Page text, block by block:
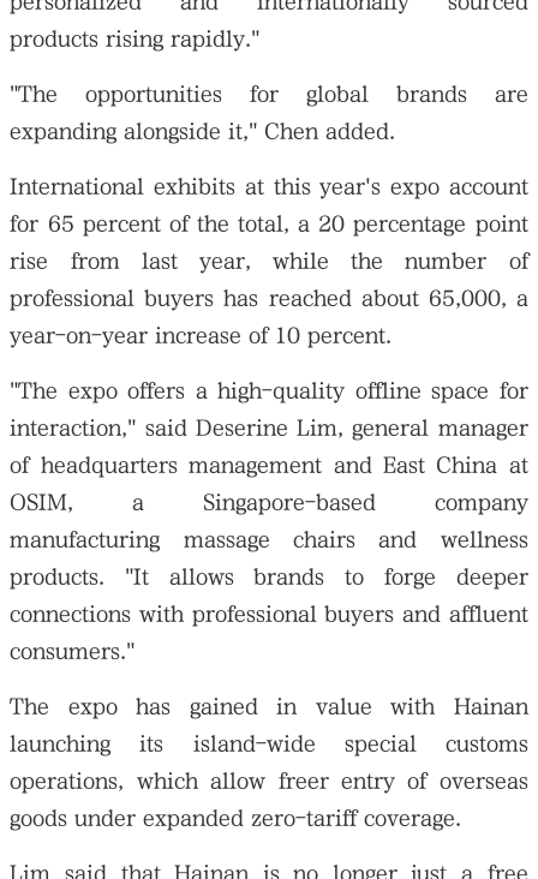
products rising rapidly."
"The opportunities for global brands are
expanding alongside it," Chen added.
International exhibits at this year's expo account
for 65 percent of the total, a 20 percentage point
rise from last year, while the number of
professional buyers has reached about 65,000, a
year-on-year increase of 10 percent.
"The expo offers a high-quality offline space for
interaction," said Deserine Lim, general manager
of headquarters management and East China at
OSIM, a Singapore-based company
manufacturing massage chairs and wellness
products. "It allows brands to forge deeper
connections with professional buyers and affluent
consumers."
The expo has gained in value with Hainan
launching its island-wide special customs
operations, which allow freer entry of overseas
goods under expanded zero-tariff coverage.
Lim said that Hainan is no longer just a free